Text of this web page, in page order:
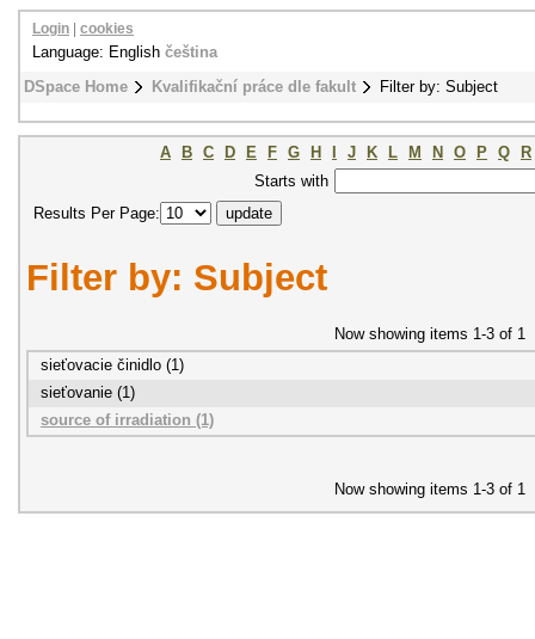
DSpace Home Kvalifikační práce dle fakult Filter by: Subject
Login cookies
Language: English čeština
A B C D E F G H J K L M N O P Q
R
Starts with
Results Per Page:
Filter by: Subject
Now showing items 1-3 of 1
sieťovacie činidlo (1)
sieťovanie (1)
source of irradiation (1)
Now showing items 1-3 of 1